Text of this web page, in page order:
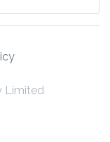
Limited